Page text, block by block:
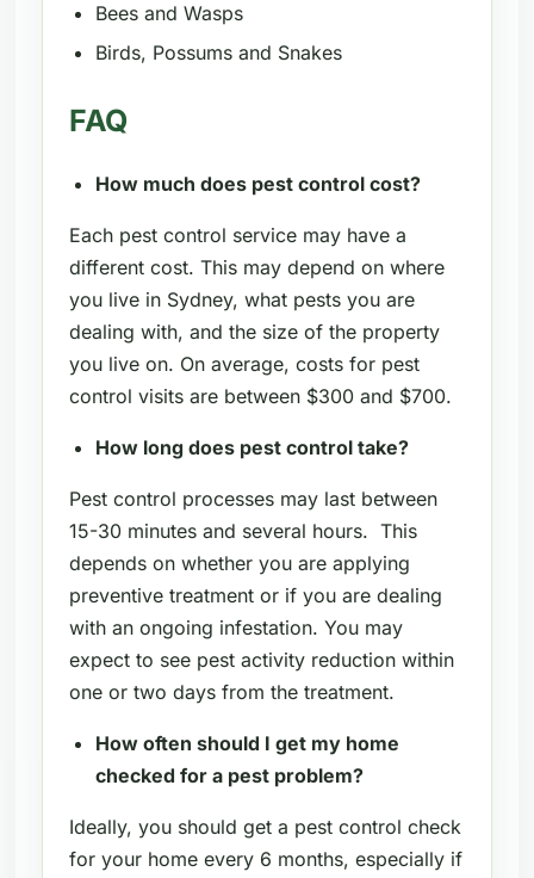
Bees and Wasps
Birds, Possums and Snakes
FAQ
How much does pest control cost?
Each pest control service may have a
different cost. This may depend on where
you live in Sydney, what pests you are
dealing with, and the size of the property
you live on. On average, costs for pest
control visits are between $300 and $700.
How long does pest control take?
Pest control processes may last between
15-30 minutes and several hours. This
depends on whether you are applying
preventive treatment or if you are dealing
with an ongoing infestation. You may
expect to see pest activity reduction within
one or two days from the treatment.
How often should I get my home
checked for a pest problem?
Ideally, you should get a pest control check
for your home every 6 months, especially if